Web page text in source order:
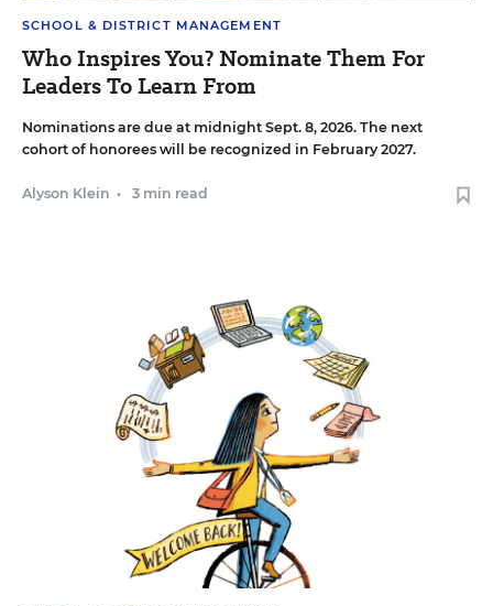
SCHOOL & DISTRICT MANAGEMENT
Who Inspires You? Nominate Them For
Leaders To Learn From
Nominations are due at midnight Sept. 8, 2026. The next
cohort of honorees will be recognized in February 2027.
Alyson Klein • 3 min read